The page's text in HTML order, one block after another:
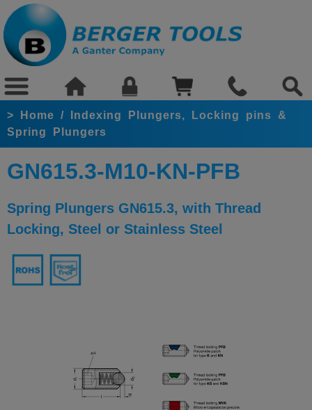
> Home /
Indexing Plungers, Locking pins &
Spring Plungers
GN615.3-M10-KN-PFB
Spring Plungers GN615.3, with Thread
Locking, Steel or Stainless Steel